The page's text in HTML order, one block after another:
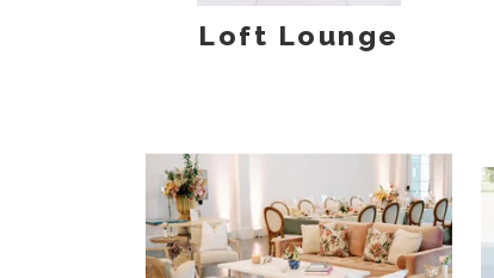
Loft Lounge